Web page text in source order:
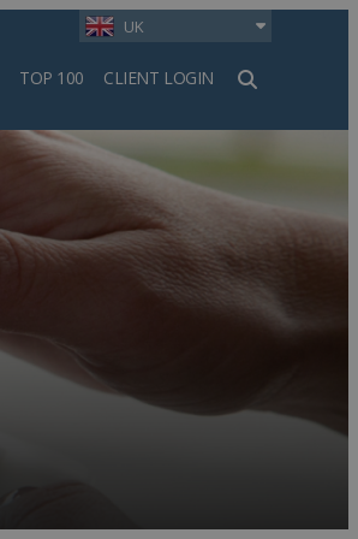
UK
TOP 100 CLIENT LOGIN